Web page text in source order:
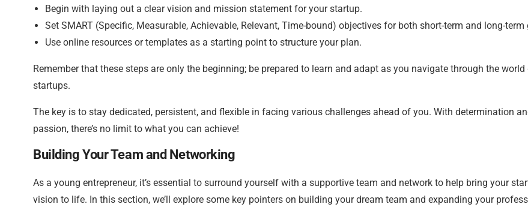
Begin with laying out a clear vision and mission statement for your startup.
Set SMART (Specific, Measurable, Achievable, Relevant, Time-bound) objectives for both short-term and long-term
Use online resources or templates as a starting point to structure your plan.
Remember that these steps are only the beginning; be prepared to learn and adapt as you navigate through the world
startups.
The key is to stay dedicated, persistent, and flexible in facing various challenges ahead of you. With determination
passion, there’s no limit to what you can achieve!
Building Your Team and Networking
As a young entrepreneur, it’s essential to surround yourself with a supportive team and network to help bring your
vision to life. In this section, we’ll explore some key pointers on building your dream team and expanding your